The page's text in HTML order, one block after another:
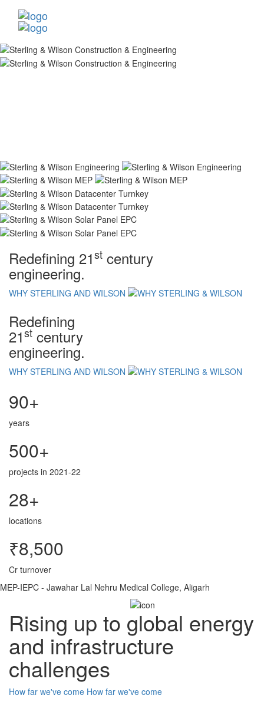
Redefining 21st century
engineering.
WHY STERLING AND WILSON
Redefining
21st century
engineering.
WHY STERLING AND WILSON
90+
years
500+
projects in 2021-22
28+
locations
₹8,500
Cr turnover
MEP-IEPC - Jawahar Lal Nehru Medical College, Aligarh
Rising up to global energy
and infrastructure
challenges
How far we've come How far we've come